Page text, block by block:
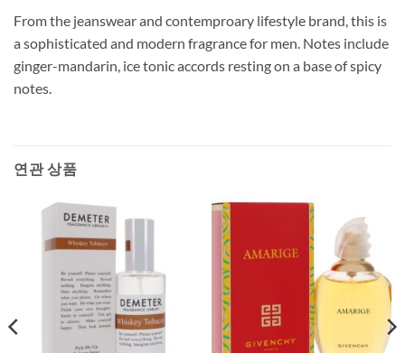
From the jeanswear and contemproary lifestyle brand, this is
a sophisticated and modern fragrance for men. Notes include
ginger-mandarin, ice tonic accords resting on a base of spicy
notes.
연관 상품